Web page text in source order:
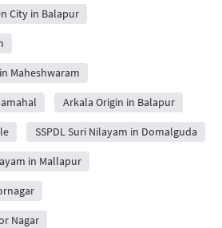
City in Balapur
Maheshwaram
Arkala Origin in Balapur
SSPDL Suri Nilayam in Domalguda
in Mallapur
Nagar